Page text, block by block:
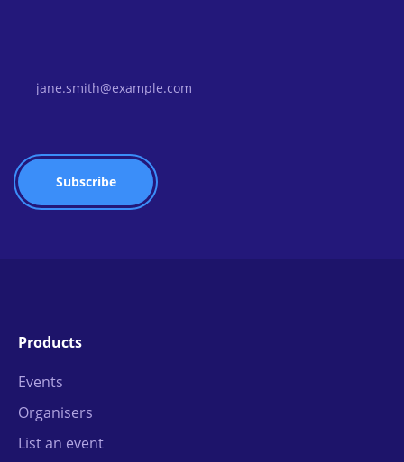
Products
Events
Organisers
List an event